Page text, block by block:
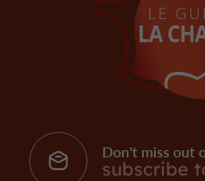
Don't miss out
subscribe